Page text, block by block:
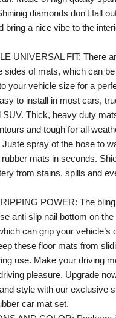
diamonds don't fall
bring a nice vibe to the
UNIVERSAL FIT: There
sides of mats, which can
your vehicle size for a
to install in most cars,
SUV. Thick, heavy duty
and tough for all
Juste spray of the hose to
mats in seconds.
from stains, spills and
POWER: The
anti slip nail bottom on
can grip your vehicle’s
these floor mats from
use. Make your driving
pleasure. Upgrade
style with our exclusive
car mat set.